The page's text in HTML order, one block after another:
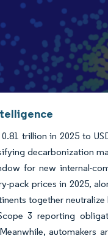
trillion in 2025 to
decarbonization
for new internal-
pack prices in 2025,
together
3 reporting
automakers